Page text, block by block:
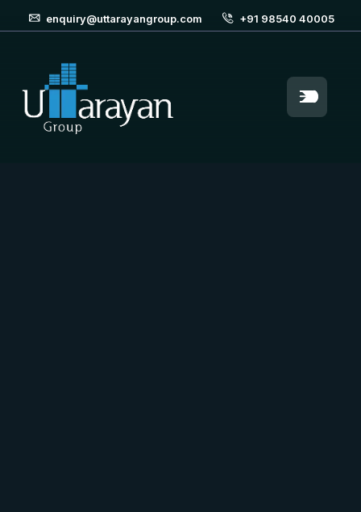
enquiry@uttarayangroup.com +91 98540 40005